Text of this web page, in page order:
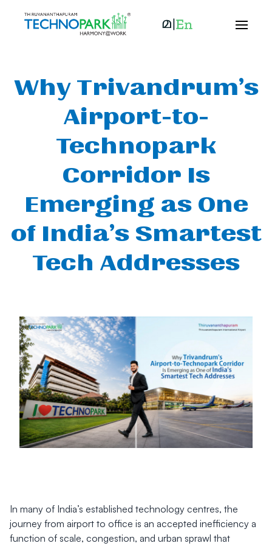
Why Trivandrum’s
Airport-to-
Technopark
Corridor Is
Emerging as One
of India’s Smartest
Tech Addresses
In many of India’s established technology centres, the
journey from airport to office is an accepted inefficiency a
function of scale, congestion, and urban sprawl that